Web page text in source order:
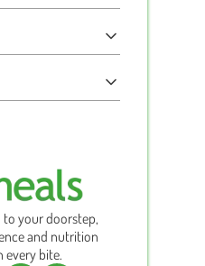
your doorstep,
and nutrition
every bite.